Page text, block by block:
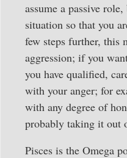
assume a passive
situation so that you
few steps further, this
aggression; if you
you have qualified,
with your anger; for
with any degree of
probably taking it out
Pisces is the Omega